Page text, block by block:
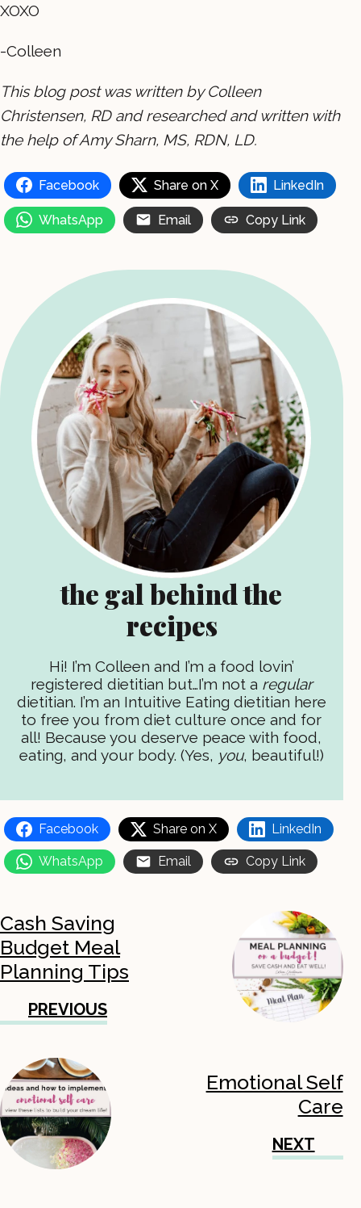
XOXO
-Colleen
This blog post was written by Colleen
Christensen, RD and researched and written with
the help of Amy Sharn, MS, RDN, LD.
Facebook Share on X LinkedIn
WhatsApp Email Copy Link
the gal behind the
recipes
Hi! I’m Colleen and I’m a food lovin’
registered dietitian but…I’m not a regular
dietitian. I’m an Intuitive Eating dietitian here
to free you from diet culture once and for
all! Because you deserve peace with food,
eating, and your body. (Yes, you, beautiful!)
Facebook Share on X LinkedIn
WhatsApp Email Copy Link
Cash Saving
Budget Meal
Planning Tips
PREVIOUS
Emotional Self
Care
NEXT